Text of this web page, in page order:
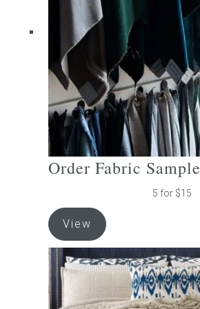
chosen
the
product
page
Order Fabric Sample
5 for $15
View